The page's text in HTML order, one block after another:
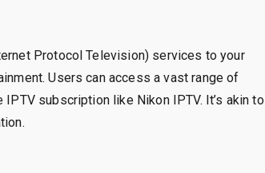
Protocol Television) services to your
Users can access a vast range of
subscription like Nikon IPTV. It’s akin to